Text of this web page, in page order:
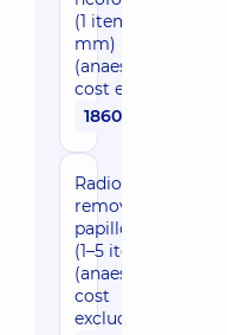
(1 item up to 5
mm)
(anaesthesia
cost excluded)
1860 uah
Radio wave
removal of
papillomas
(1–5 items)
(anaesthesia
cost
excluded)